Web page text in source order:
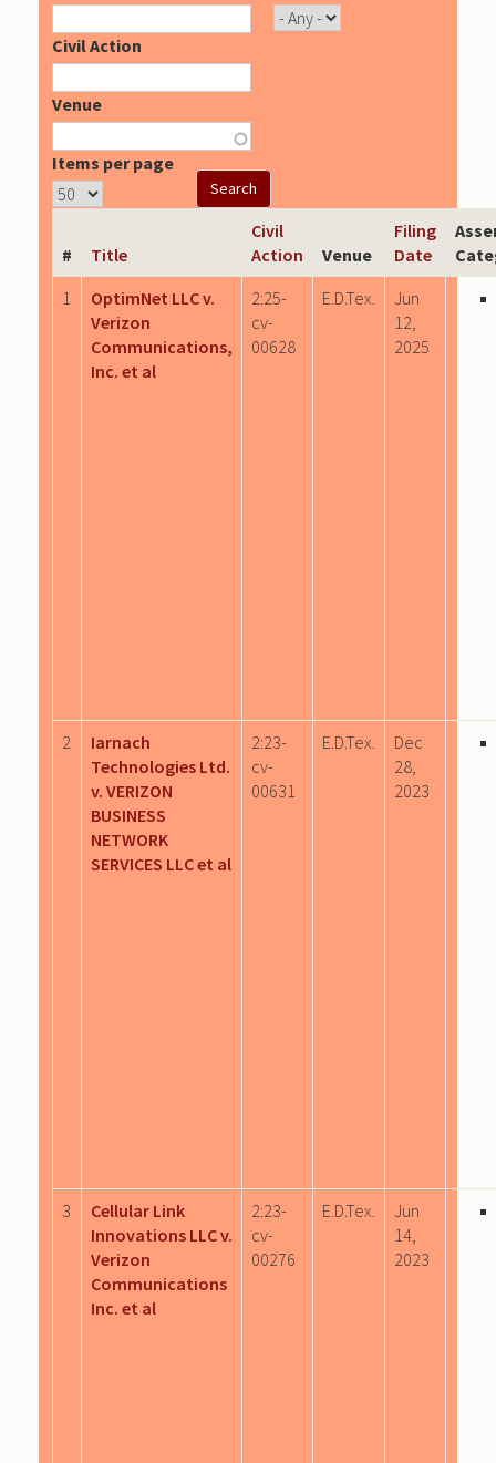
Civil Action
Venue
Items per page
# Title
Civil
Action
Venue
Filing
Date
1
OptimNet LLC v.
Verizon
Communications,
Inc. et al
2:25-
cv-
00628
E.D.Tex.
Jun
12,
2025
2
Iarnach
Technologies Ltd.
v. VERIZON
BUSINESS
NETWORK
SERVICES LLC et al
2:23-
cv-
00631
E.D.Tex.
Dec
28,
2023
3
Cellular Link
Innovations LLC v.
Verizon
Communications
Inc. et al
2:23-
cv-
00276
E.D.Tex.
Jun
14,
2023